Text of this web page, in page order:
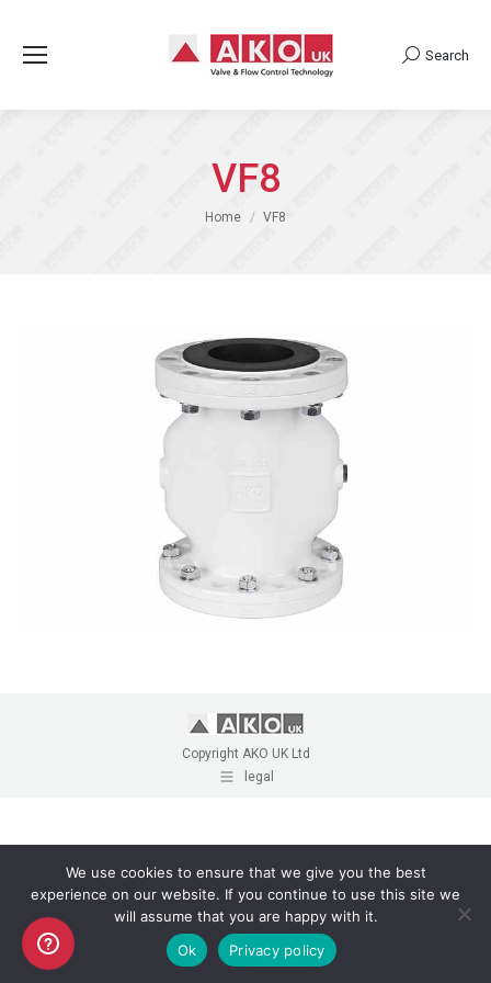
Search:
Search
VF8
You are here:
Home VF8
Copyright AKO UK Ltd
legal
We use cookies to ensure that we give you the best
experience on our website. If you continue to use this site we
will assume that you are happy with it.
Ok
Privacy policy